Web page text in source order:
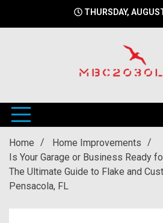
THURSDAY,
Home
Home Improvements
Is Your Garage or Business Ready
The Ultimate Guide to Flake and
Pensacola, FL